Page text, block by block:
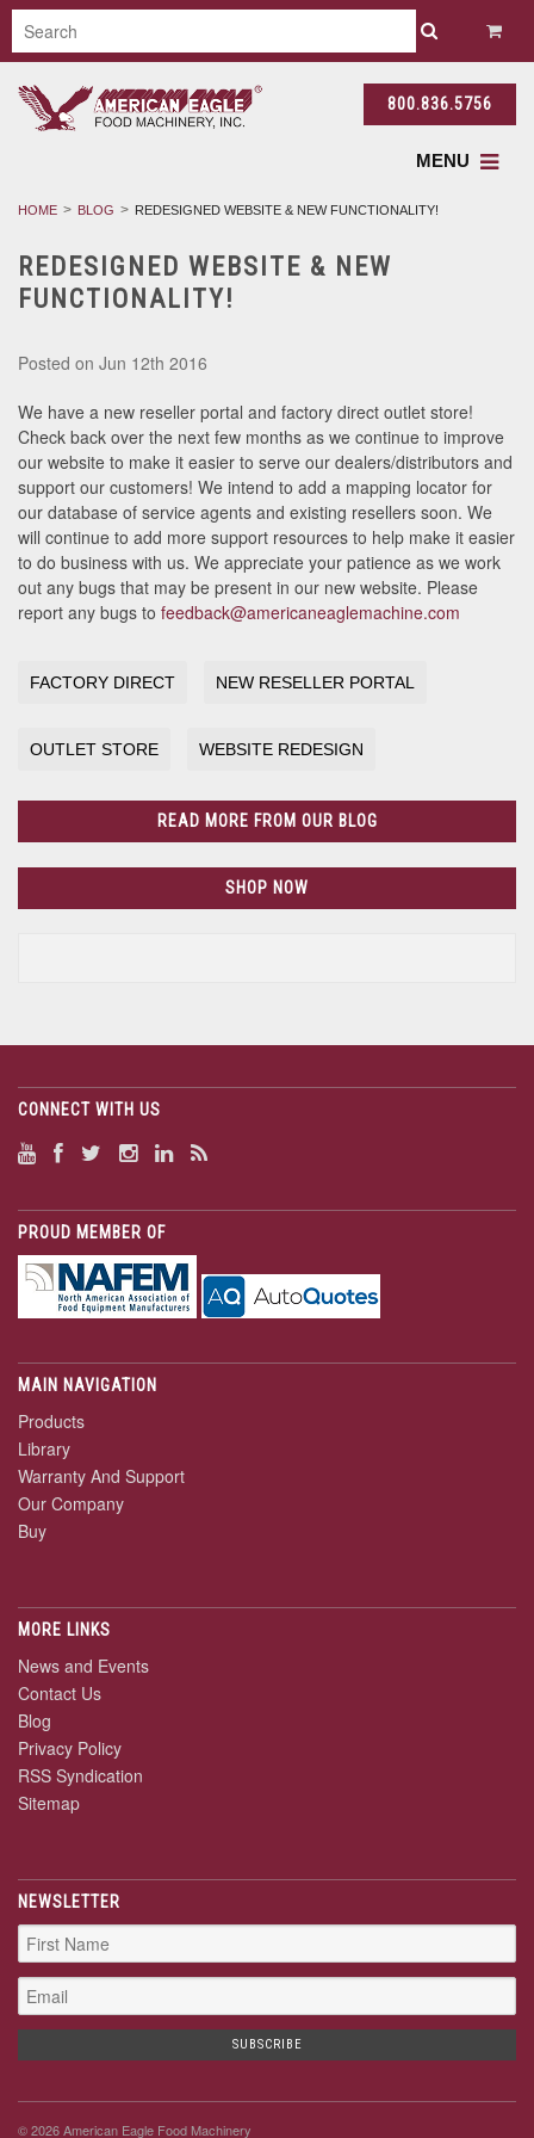
800.836.5756
MENU
HOME BLOG REDESIGNED WEBSITE & NEW FUNCTIONALITY!
REDESIGNED WEBSITE & NEW
FUNCTIONALITY!
Posted on Jun 12th 2016
We have a new reseller portal and factory direct outlet store!
Check back over the next few months as we continue to improve
our website to make it easier to serve our dealers/distributors and
support our customers! We intend to add a mapping locator for
our database of service agents and existing resellers soon. We
will continue to add more support resources to help make it easier
to do business with us. We appreciate your patience as we work
out any bugs that may be present in our new website. Please
report any bugs to feedback@americaneaglemachine.com
FACTORY DIRECT NEW RESELLER PORTAL
OUTLET STORE WEBSITE REDESIGN
READ MORE FROM OUR BLOG
SHOP NOW
CONNECT WITH US
PROUD MEMBER OF
MAIN NAVIGATION
Products
Library
Warranty And Support
Our Company
Buy
MORE LINKS
News and Events
Contact Us
Blog
Privacy Policy
RSS Syndication
Sitemap
NEWSLETTER
© 2026 American Eagle Food Machinery